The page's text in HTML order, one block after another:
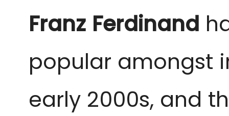
Franz Ferdinand
popular amongst
early 2000s, and